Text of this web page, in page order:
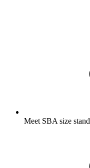
Meet SBA size